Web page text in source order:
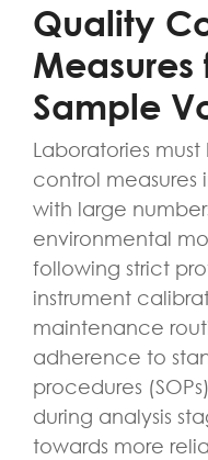
Quality
Measures
Sample
Laboratories
control
with large
environmental
following strict
instrument
maintenance
adherence to
procedures
during analysis
towards more